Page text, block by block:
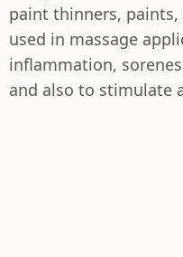
paint thinners,
used in massage
inflammation,
and also to stimulate